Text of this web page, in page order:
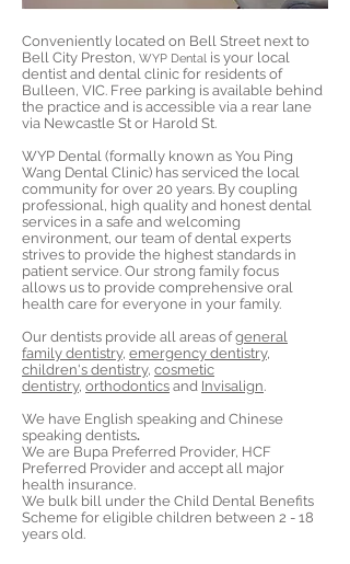
Conveniently located on Bell Street next to
Bell City Preston, WYP Dental is your local
dentist and dental clinic for residents of
Bulleen, VIC. Free parking is available behind
the practice and is accessible via a rear lane
via Newcastle St or Harold St.
WYP Dental (formally known as You Ping
Wang Dental Clinic) has serviced the local
community for over 20 years. By coupling
professional, high quality and honest dental
services in a safe and welcoming
environment, our team of dental experts
strives to provide the highest standards in
patient service. Our strong family focus
allows us to provide comprehensive oral
health care for everyone in your family.
Our dentists provide all areas ofgeneral
family dentistry, emergency dentistry,
children's dentistry, cosmetic
dentistry, orthodontics and Invisalign.
We have English speaking and Chinese
speaking dentists.
We are Bupa Preferred Provider, HCF
Preferred Provider and accept all major
health insurance.
We bulk bill under the Child Dental Benefits
Scheme for eligible children between 2 - 18
years old.